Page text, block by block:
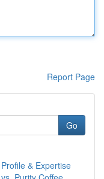
Report Page
Go
& Expertise